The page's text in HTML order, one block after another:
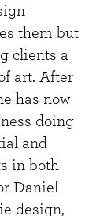
them but
clients a
art. After
has now
doing
and
in both
Daniel
design,